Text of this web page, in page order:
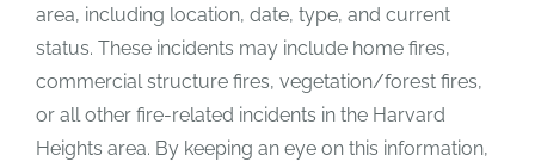
area, including location, date, type, and current
status. These incidents may include home fires,
commercial structure fires, vegetation/forest fires,
or all other fire-related incidents in the Harvard
Heights area. By keeping an eye on this information,